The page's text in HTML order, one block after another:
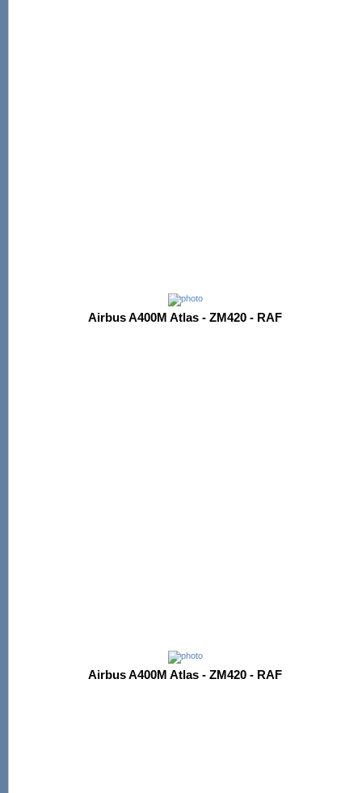
Airbus A400M Atlas - ZM420 - RAF
Airbus A400M Atlas - ZM420 - RAF